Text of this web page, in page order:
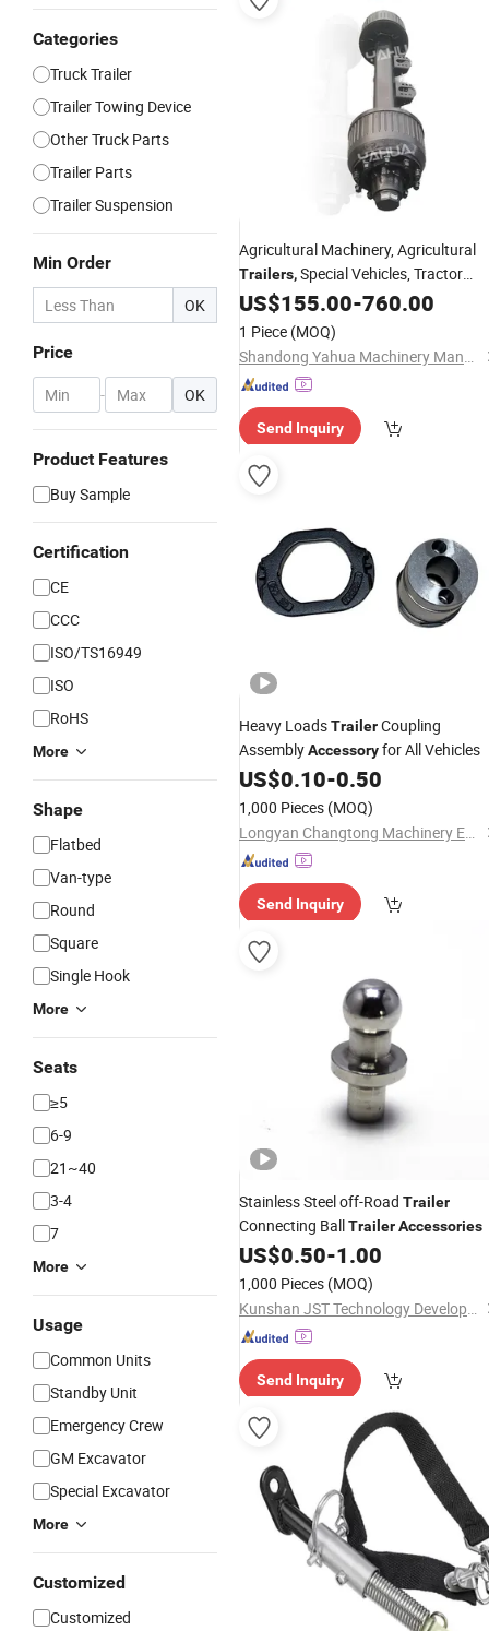
Categories
Truck Trailer
Trailer Towing Device
Other Truck Parts
Trailer Parts
Trailer Suspension
Min Order
OK
Price
- OK
Product Features
Buy Sample
Certification
CE
CCC
ISO/TS16949
ISO
RoHS
More
Shape
Flatbed
Van-type
Round
Square
Single Hook
More
Seats
≥5
6-9
21~40
3-4
7
More
Usage
Common Units
Standby Unit
Emergency Crew
GM Excavator
Special Excavator
More
Customized
Customized
Agricultural Machinery,Agricultural
Trailers,Special Vehicles,Tractor
Accessories 12t 14t 16t German
US$155.00-760.00
1 Piece (MOQ)
Shandong Yahua Machinery Manufacturing Co., Ltd.
Send Inquiry
Heavy LoadsTrailerCoupling
AssemblyAccessoryfor All Vehicles
US$0.10-0.50
1,000 Pieces (MOQ)
Longyan Changtong Machinery Equipment Co., Ltd
Send Inquiry
Stainless Steel off-Road Trailer
Connecting BallTrailerAccessories
US$0.50-1.00
1,000 Pieces (MOQ)
Kunshan JST Technology Development Co., Ltd.
Send Inquiry